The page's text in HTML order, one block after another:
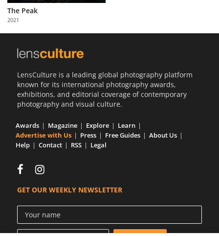
Partner
with
Us
The Peak
2021
LensCulture is a leading global photography platform
known for its international photography awards,
exhibitions, and editorial coverage of contemporary
photography and visual culture.
Awards Magazine Explore
Learn
Advertise with Us
Press Free Guides
About Us
Help
Contact RSS Legal
GET OUR WEEKLY NEWSLETTER